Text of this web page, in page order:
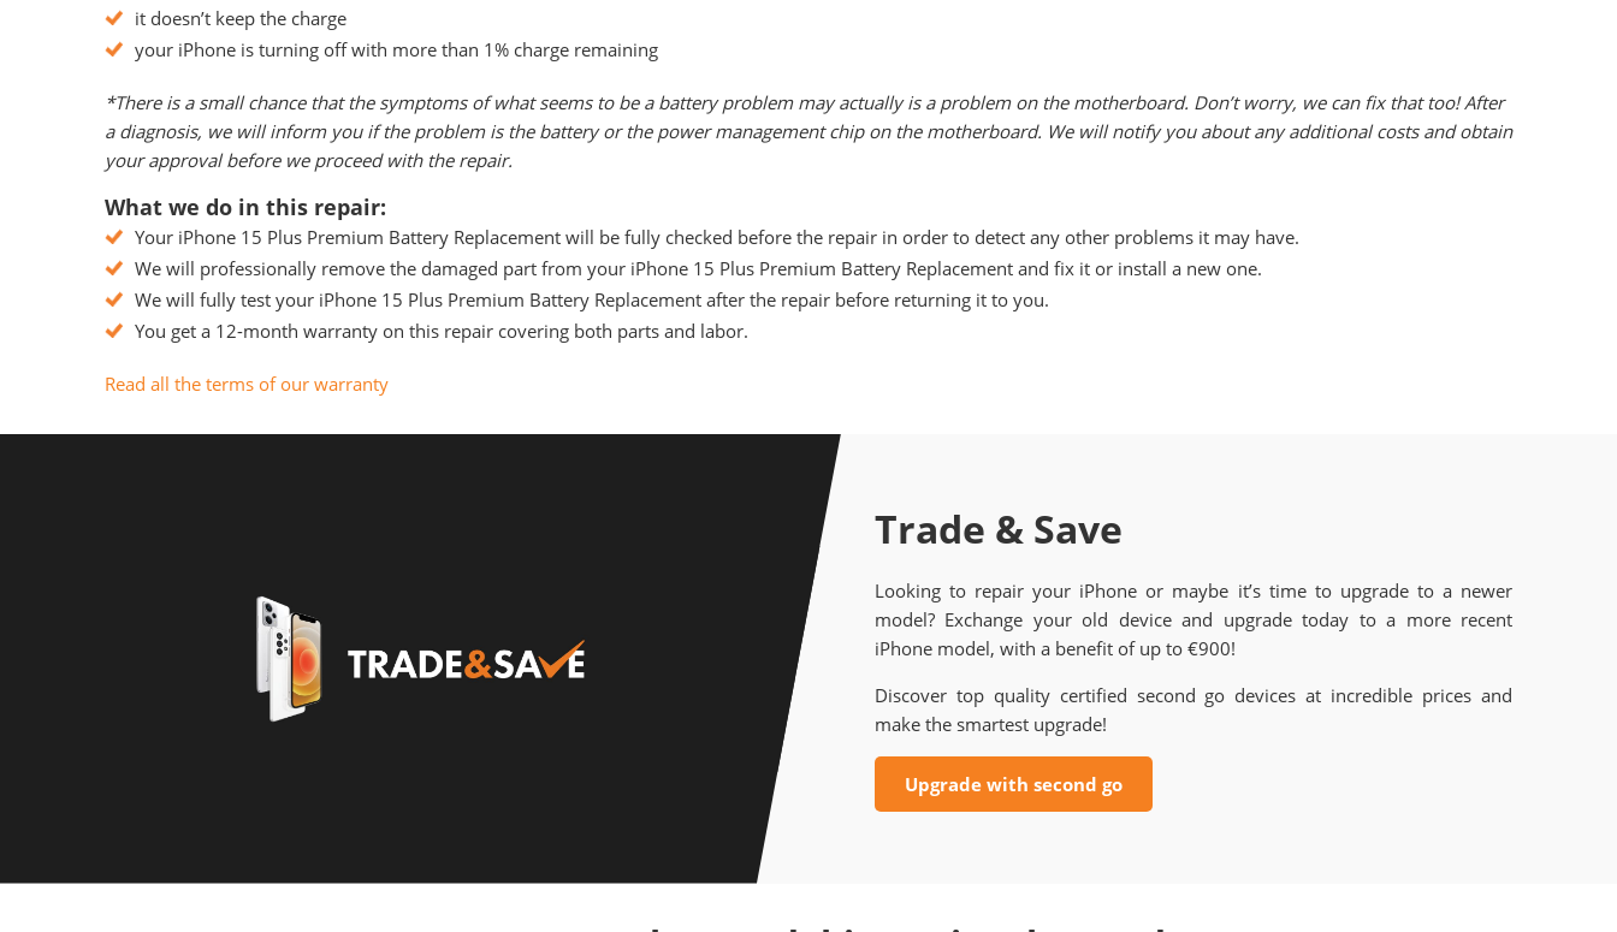
it doesn’t keep the charge
your iPhone is turning off with more than 1% charge remaining
*There is a small chance that the symptoms of what seems to be a battery problem may actually is a problem on the motherboard. Don’t worry, we can fix that too! After
a diagnosis, we will inform you if the problem is the battery or the power management chip on the motherboard. We will notify you about any additional costs and obtain
your approval before we proceed with the repair.
What we do in this repair:
Your iPhone 15 Plus Premium Battery Replacement will be fully checked before the repair in order to detect any other problems it may have.
We will professionally remove the damaged part from your iPhone 15 Plus Premium Battery Replacement and fix it or install a new one.
We will fully test your iPhone 15 Plus Premium Battery Replacement after the repair before returning it to you.
You get a 12-month warranty on this repair covering both parts and labor.
Read all the terms of our warranty
Trade & Save
Looking to repair your iPhone or maybe it’s time to upgrade to a newer
model? Exchange your old device and upgrade today to a more recent
iPhone model, with a benefit of up to €900!
Discover top quality certified second go devices at incredible prices and
make the smartest upgrade!
Upgrade with second go